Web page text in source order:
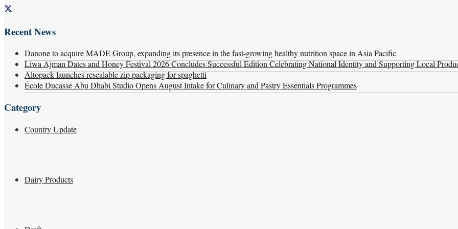
Recent News
Danone to acquire MADE Group, expanding its presence in the fast-growing healthy nutrition space in Asia Pacific
Liwa Ajman Dates and Honey Festival 2026 Concludes Successful Edition Celebrating National Identity and Supporting Local
Altopack launches resealable zip packaging for spaghetti
École Ducasse Abu Dhabi Studio Opens August Intake for Culinary and Pastry Essentials Programmes
Category
Country Update
Dairy Products